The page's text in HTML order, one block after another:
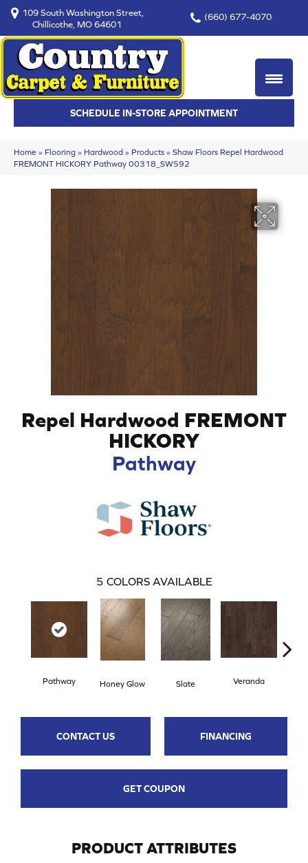
109 South Washington Street,
Chillicothe, MO 64601
(660) 677-4070
SCHEDULE IN-STORE APPOINTMENT
Home » Flooring » Hardwood » Products » Shaw Floors Repel Hardwood
FREMONT HICKORY Pathway 00318_SW592
Repel Hardwood FREMONT
HICKORY
Pathway
5 COLORS AVAILABLE
Pathway Honey Glow Slate Veranda
CONTACT US FINANCING
GET COUPON
PRODUCT ATTRIBUTES